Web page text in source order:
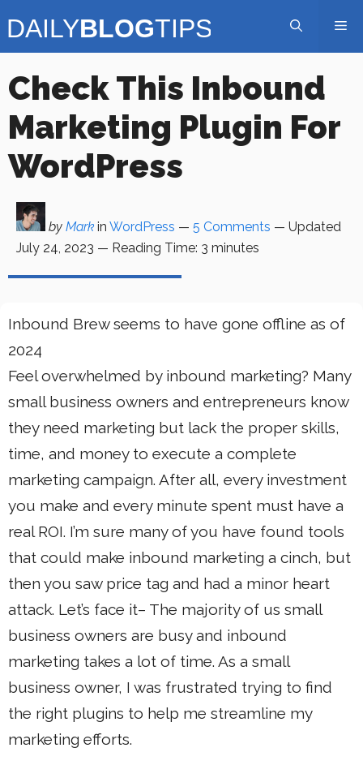
to
Check This Inbound
Marketing Plugin For
WordPress
by Mark in WordPress — 5 Comments — Updated
July 24, 2023 — Reading Time: 3 minutes
Inbound Brew seems to have gone offline as of
2024
Feel overwhelmed by inbound marketing? Many
small business owners and entrepreneurs know
they need marketing but lack the proper skills,
time, and money to execute a complete
marketing campaign. After all, every investment
you make and every minute spent must have a
real ROI. I’m sure many of you have found tools
that could make inbound marketing a cinch, but
then you saw price tag and had a minor heart
attack. Let’s face it– The majority of us small
business owners are busy and inbound
marketing takes a lot of time. As a small
business owner, I was frustrated trying to find
the right plugins to help me streamline my
marketing efforts.